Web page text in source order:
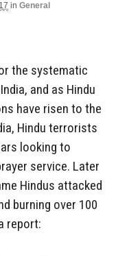
in General
the systematic
and as Hindu
have risen to the
Hindu terrorists
looking to
service. Later
Hindus attacked
burning over 100
report: